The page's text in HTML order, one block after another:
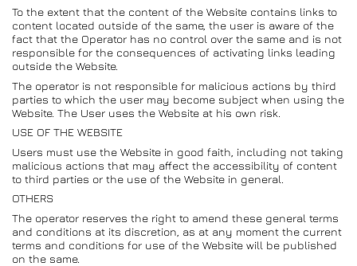
To the extent that the content of the Website contains links to
content located outside of the same, the user is aware of the
fact that the Operator has no control over the same and is not
responsible for the consequences of activating links leading
outside the Website.
The operator is not responsible for malicious actions by third
parties to which the user may become subject when using the
Website. The User uses the Website at his own risk.
USE OF THE WEBSITE
Users must use the Website in good faith, including not taking
malicious actions that may affect the accessibility of content
to third parties or the use of the Website in general.
OTHERS
The operator reserves the right to amend these general terms
and conditions at its discretion, as at any moment the current
terms and conditions for use of the Website will be published
on the same.